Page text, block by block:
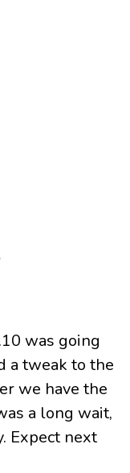
was going
a tweak to the
we have the
a long wait,
Expect next